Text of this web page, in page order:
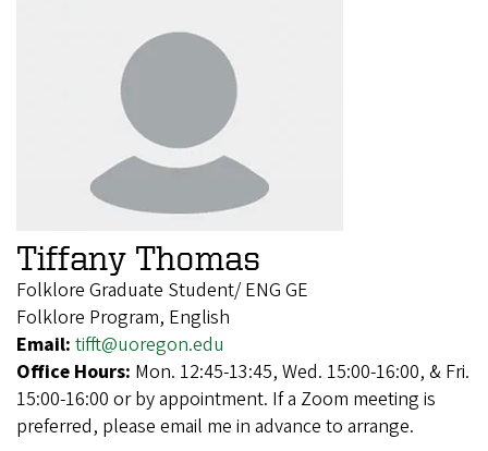
Tiffany Thomas
Folklore Graduate Student/ ENG GE
Folklore Program, English
Email: tifft@uoregon.edu
Office Hours: Mon. 12:45-13:45, Wed. 15:00-16:00, & Fri.
15:00-16:00 or by appointment. If a Zoom meeting is
preferred, please email me in advance to arrange.